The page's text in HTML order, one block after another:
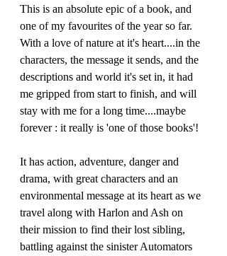
This is an absolute epic of a book, and
one of my favourites of the year so far.
With a love of nature at it's heart....in the
characters, the message it sends, and the
descriptions and world it's set in, it had
me gripped from start to finish, and will
stay with me for a long time....maybe
forever : it really is 'one of those books'!
It has action, adventure, danger and
drama, with great characters and an
environmental message at its heart as we
travel along with Harlon and Ash on
their mission to find their lost sibling,
battling against the sinister Automators